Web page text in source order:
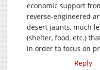
economic support
reverse-engineered
desert jaunts, much
(shelter, food, etc.)
in order to focus on
Reply